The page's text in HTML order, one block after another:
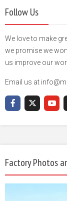
Follow Us
We love to make
we promise we
us improve our
Email us at
Factory Photos